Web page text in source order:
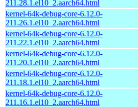
211.28.1.el10_2.aarch64.html
kernel-64k-debug-core-6.12.0-
211.26.1.el10_2.aarch64.html
kernel-64k-debug-core-6.12.0-
211.22.1.el10_2.aarch64.html
kernel-64k-debug-core-6.12.0-
211.20.1.el10_2.aarch64.html
kernel-64k-debug-core-6.12.0-
211.18.1.el10_2.aarch64.html
kernel-64k-debug-core-6.12.0-
211.16.1.el10_2.aarch64.html